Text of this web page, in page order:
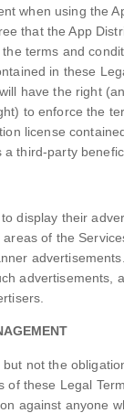
when using the
that the App
terms and
in these
have the right
to enforce the
license
a third-party
display their
of the
advertisements,
not the
of these Legal
against anyone